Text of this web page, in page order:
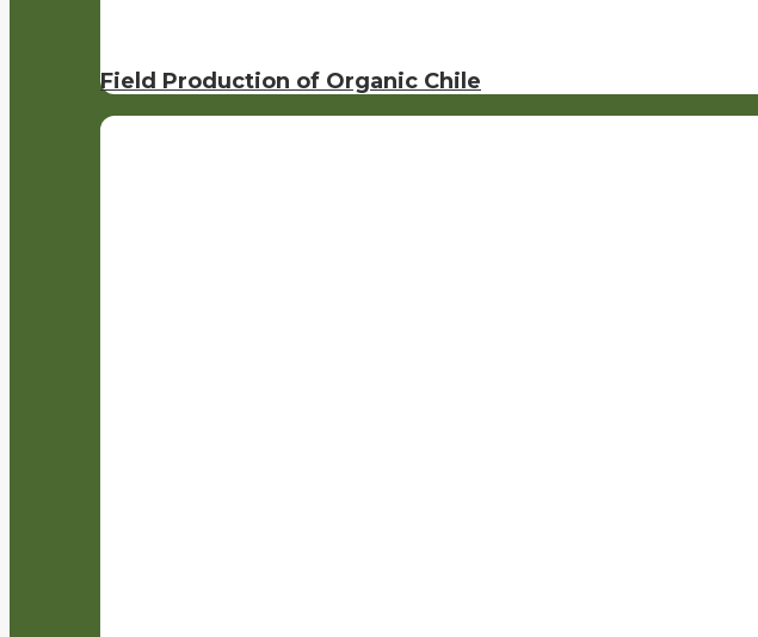
Field Production of Organic Chile